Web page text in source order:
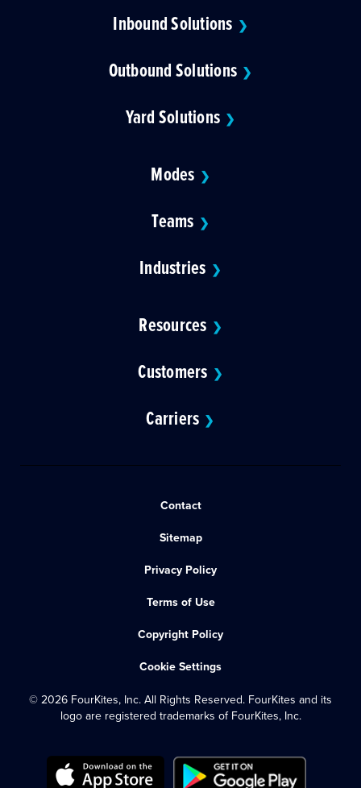
Inbound Solutions ❯
Outbound Solutions ❯
Yard Solutions ❯
Modes ❯
Teams ❯
Industries ❯
Resources ❯
Customers ❯
Carriers ❯
Contact
Sitemap
Privacy Policy
Terms of Use
Copyright Policy
Cookie Settings
© 2026 FourKites, Inc. All Rights Reserved. FourKites and its
logo are registered trademarks of FourKites, Inc.